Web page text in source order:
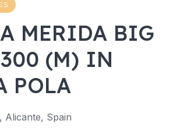
MERIDA BIG
(M) IN
POLA
Alicante, Spain